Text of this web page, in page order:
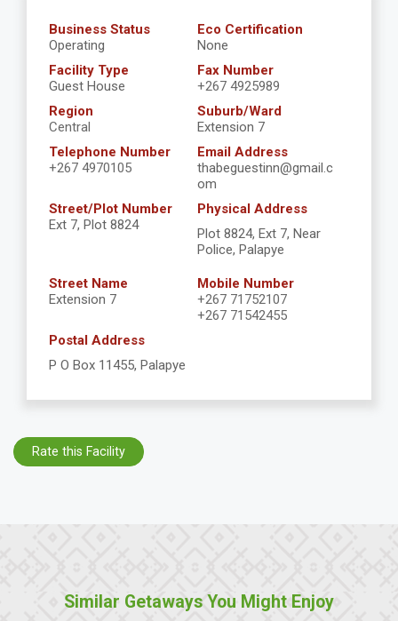
Business Status
Operating
Eco Certification
None
Facility Type
Guest House
Fax Number
+267 4925989
Region
Central
Suburb/Ward
Extension 7
Telephone Number
+267 4970105
Email Address
thabeguestinn@gmail.c
om
Street/Plot Number
Ext 7, Plot 8824
Physical Address
Plot 8824, Ext 7, Near
Police, Palapye
Street Name
Extension 7
Mobile Number
+267 71752107
+267 71542455
Postal Address
P O Box 11455, Palapye
Rate this Facility
Similar Getaways You Might Enjoy